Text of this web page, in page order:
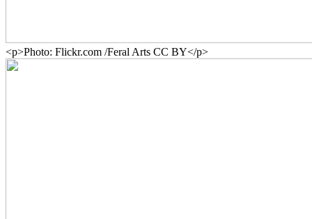
<p>Photo: Flickr.com /Feral Arts CC BY</p>